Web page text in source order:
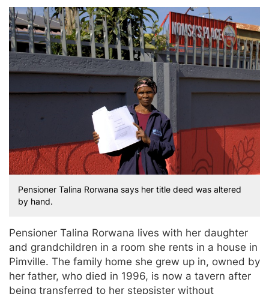
Pensioner Talina Rorwana says her title deed was altered
by hand.
Pensioner Talina Rorwana lives with her daughter
and grandchildren in a room she rents in a house in
Pimville. The family home she grew up in, owned by
her father, who died in 1996, is now a tavern after
being transferred to her stepsister without